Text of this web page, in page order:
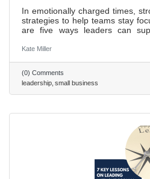
In emotionally charged times,
strategies to help teams stay
are five ways leaders can
disrupt the workplace. 473 ~ 2
Kate Miller
(0) Comments
leadership small business